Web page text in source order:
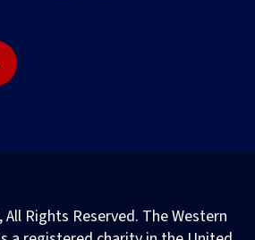
Rights Reserved. The Western